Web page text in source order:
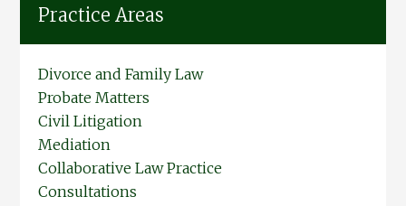
Practice Areas
Divorce and Family Law
Probate Matters
Civil Litigation
Mediation
Collaborative Law Practice
Consultations